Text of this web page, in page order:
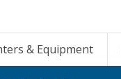
& Equipment